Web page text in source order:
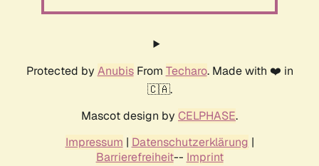
Protected by AnubisFrom Techaro. Made with ❤️ in
🇨🇦.
Mascot design by CELPHASE.
Impressum | Datenschutzerklärung |
Barrierefreiheit-- Imprint